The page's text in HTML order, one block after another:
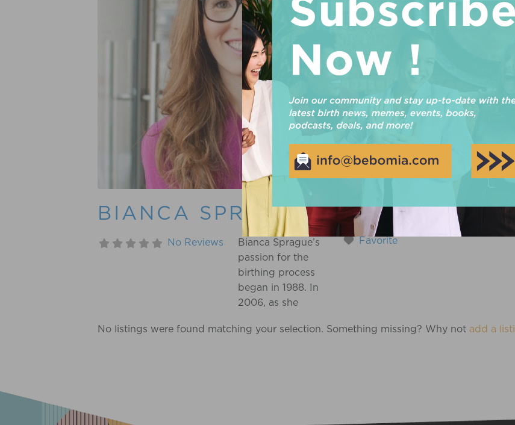
BIANCA SPRAGUE
No Reviews Favorite
Bianca Sprague’s
passion for the
birthing process
began in 1988. In
2006, as she
of her daughter, her
overwhelming (and
No listings were found matching your selection. Something missing? Why not add a